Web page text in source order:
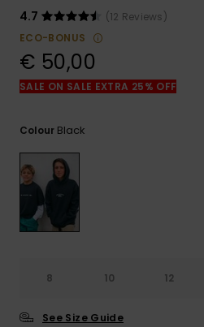
access our
contact form.
4.7
(12 Reviews)
ECO-BONUS
€ 50,00
SALE ON SALE EXTRA 25% OFF
Colour Black
8 10 12
See Size Guide